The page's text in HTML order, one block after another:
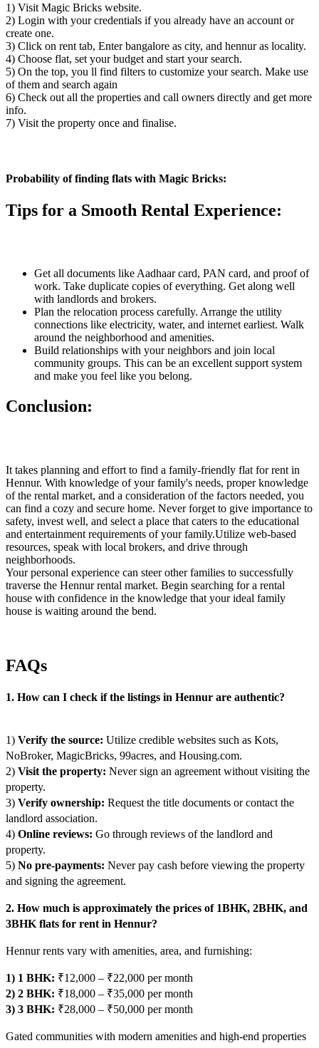
1) Visit Magic Bricks website.
2) Login with your credentials if you already have an account or
create one.
3) Click on rent tab, Enter bangalore as city, and hennur as locality.
4) Choose flat, set your budget and start your search.
5) On the top, you ll find filters to customize your search. Make use
of them and search again
6) Check out all the properties and call owners directly and get more
info.
7) Visit the property once and finalise.
Probability of finding flats with Magic Bricks:
Tips for a Smooth Rental Experience:
Get all documents like Aadhaar card, PAN card, and proof of
work. Take duplicate copies of everything. Get along well
with landlords and brokers.
Plan the relocation process carefully. Arrange the utility
connections like electricity, water, and internet earliest. Walk
around the neighborhood and amenities.
Build relationships with your neighbors and join local
community groups. This can be an excellent support system
and make you feel like you belong.
Conclusion:
It takes planning and effort to find a family-friendly flat for rent in
Hennur. With knowledge of your family's needs, proper knowledge
of the rental market, and a consideration of the factors needed, you
can find a cozy and secure home. Never forget to give importance to
safety, invest well, and select a place that caters to the educational
and entertainment requirements of your family.Utilize web-based
resources, speak with local brokers, and drive through
neighborhoods.
Your personal experience can steer other families to successfully
traverse the Hennur rental market. Begin searching for a rental
house with confidence in the knowledge that your ideal family
house is waiting around the bend.
FAQs
1. How can I check if the listings in Hennur are authentic?
1) Verify the source: Utilize credible websites such as Kots,
NoBroker, MagicBricks, 99acres, and Housing.com.
2) Visit the property: Never sign an agreement without visiting the
property.
3) Verify ownership: Request the title documents or contact the
landlord association.
4) Online reviews: Go through reviews of the landlord and
property.
5) No pre-payments: Never pay cash before viewing the property
and signing the agreement.
2. How much is approximately the prices of 1BHK, 2BHK, and
3BHK flats for rent in Hennur?
Hennur rents vary with amenities, area, and furnishing:
1) 1 BHK: ₹12,000 – ₹22,000 per month
2) 2 BHK: ₹18,000 – ₹35,000 per month
3) 3 BHK: ₹28,000 – ₹50,000 per month
Gated communities with modern amenities and high-end properties